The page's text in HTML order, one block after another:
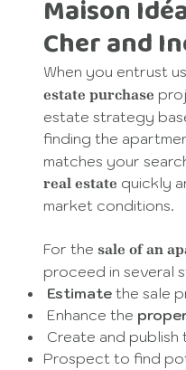
Maison
Cher and
When you entrust
estate purchase
estate strategy
finding the
matches your
real estate quickly
market conditions.
For the sale of an
proceed in several
Estimate the sale
Enhance the
Create and publish
Prospect to find